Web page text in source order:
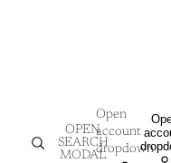
OPEN
SEARCH
MODAL
Open
account
dropdown